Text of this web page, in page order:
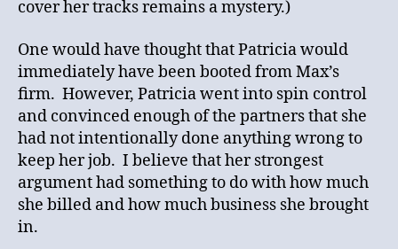
cover her tracks remains a mystery.)
One would have thought that Patricia would
immediately have been booted from Max’s
firm. However, Patricia went into spin control
and convinced enough of the partners that she
had not intentionally done anything wrong to
keep her job. I believe that her strongest
argument had something to do with how much
she billed and how much business she brought
in.